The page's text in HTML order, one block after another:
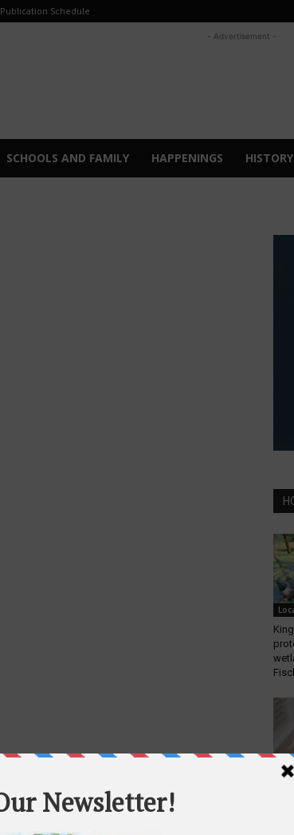
Publication Schedule
- Advertisement -
SCHOOLS AND FAMILY HAPPENINGS HISTORY
Pets